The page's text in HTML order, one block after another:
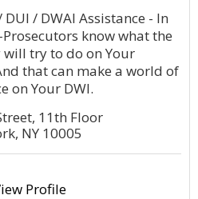
/ DWAI Assistance - In
know what the
will try to do on Your
that can make a world of
on Your DWI.
11th Floor
NY 10005
Profile